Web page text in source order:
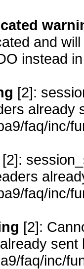
and
instead
[2]:
already
faq/inc/
[2]:
faq/inc/
[2]:
already sent
faq/inc/